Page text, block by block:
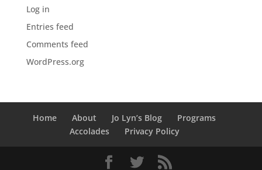
Log in
Entries feed
Comments feed
WordPress.org
Home About Jo Lyn’s Blog
Programs
Accolades
Privacy Policy